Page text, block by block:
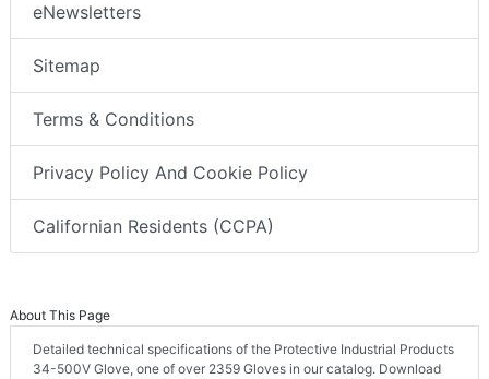
eNewsletters
Sitemap
Terms & Conditions
Privacy Policy And Cookie Policy
Californian Residents (CCPA)
About This Page
Detailed technical specifications of the Protective Industrial Products
34-500V Glove, one of over 2359 Gloves in our catalog. Download